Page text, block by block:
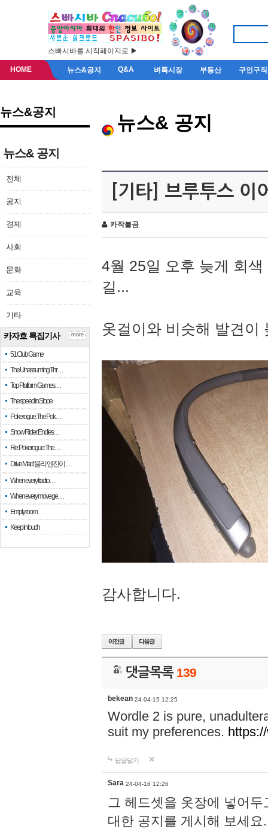
스빠시바를 시작페이지로 ▶
HOME 뉴스&공지 Q&A 벼룩시장 부동산 구인구직
뉴스&공지
뉴스& 공지
전체
공지
경제
사회
문화
교육
기타
카자흐 특집기사
51 Club Game
The Unassuming Thr…
Top Platform Games…
The speed in Slope
Pokerogue: The Pok…
Snow Rider: Endles…
Re: Pokerogue: The…
Drive Mad: 물리 엔진이 …
When every fractio…
When every move ge…
Empty room
Keep in touch
more
뉴스& 공지
[기타] 브루투스 이
카작불곰
4월 25일 오후 늦게 회
길...
옷걸이와 비슷해 발견이
감사합니다.
댓글목록 139
bekean 24-04-15 12:25
Wordle 2 is pure,
suit my preferences.
답글달기
Sara 24-04-16 12:26
그 헤드셋을 옷장에 넣어
대한 공지를 게시해 보세